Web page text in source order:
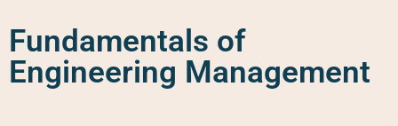
Fundamentals of
Engineering Management